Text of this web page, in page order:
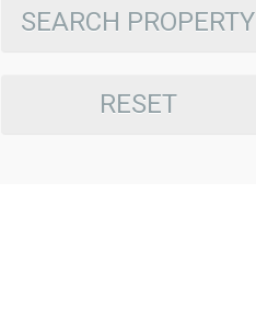
SEARCH PROPERTY
RESET